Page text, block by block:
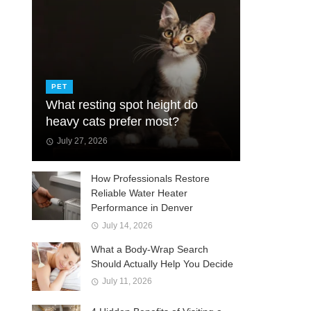
PET
What resting spot height do
heavy cats prefer most?
July 27, 2026
How Professionals Restore
Reliable Water Heater
Performance in Denver
July 14, 2026
What a Body-Wrap Search
Should Actually Help You Decide
July 11, 2026